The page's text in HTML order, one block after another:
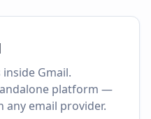
Gmail.
platform —
any email provider.